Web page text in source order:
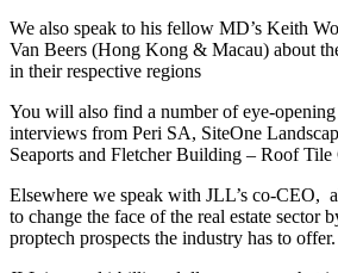
We also speak to his fellow MD’s Keith
Van Beers (Hong Kong & Macau) about
in their respective regions
You will also find a number of eye-
interviews from Peri SA, SiteOne
Seaports and Fletcher Building – Roof Tile
Elsewhere we speak with JLL’s co-CEO,
to change the face of the real estate sector
proptech prospects the industry has to offer.